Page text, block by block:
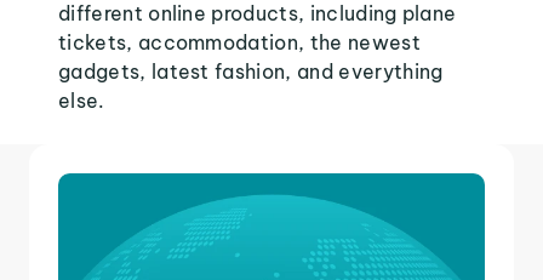
different online products, including plane
tickets, accommodation, the newest
gadgets, latest fashion, and everything
else.